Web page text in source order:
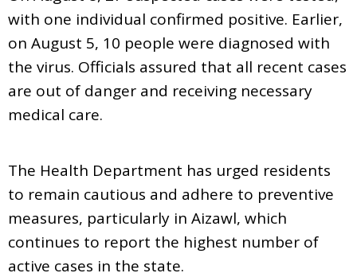
with one individual confirmed positive. Earlier,
on August 5, 10 people were diagnosed with
the virus. Officials assured that all recent cases
are out of danger and receiving necessary
medical care.
The Health Department has urged residents
to remain cautious and adhere to preventive
measures, particularly in Aizawl, which
continues to report the highest number of
active cases in the state.